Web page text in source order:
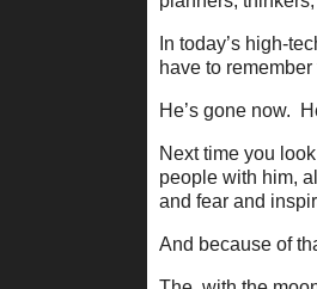
In today’s high-
have to
He’s gone now.
Next time you
people with him,
and fear and
And because of